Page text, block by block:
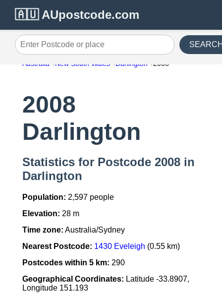
🇦🇺 AUpostcode.com
Enter Postcode or place
Australia New South Wales Darlington 2008
2008
Darlington
Statistics for Postcode 2008 in
Darlington
Population: 2,597 people
Elevation: 28 m
Time zone: Australia/Sydney
Nearest Postcode: 1430 Eveleigh (0.55 km)
Postcodes within 5 km: 290
Geographical Coordinates: Latitude -33.8907,
Longitude 151.193